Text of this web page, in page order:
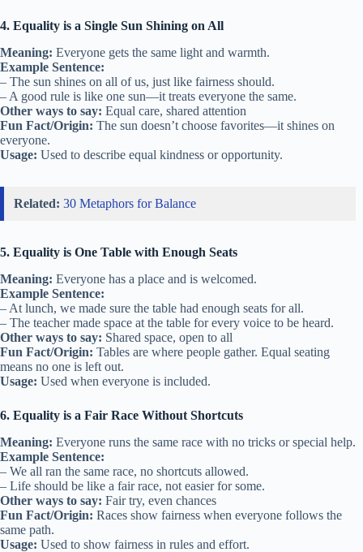
4. Equality is a Single Sun Shining on All
Meaning: Everyone gets the same light and warmth.
Example Sentence:
– The sun shines on all of us, just like fairness should.
– A good rule is like one sun—it treats everyone the same.
Other ways to say: Equal care, shared attention
Fun Fact/Origin: The sun doesn’t choose favorites—it shines on
everyone.
Usage: Used to describe equal kindness or opportunity.
Related: 30 Metaphors for Balance
5. Equality is One Table with Enough Seats
Meaning: Everyone has a place and is welcomed.
Example Sentence:
– At lunch, we made sure the table had enough seats for all.
– The teacher made space at the table for every voice to be heard.
Other ways to say: Shared space, open to all
Fun Fact/Origin: Tables are where people gather. Equal seating
means no one is left out.
Usage: Used when everyone is included.
6. Equality is a Fair Race Without Shortcuts
Meaning: Everyone runs the same race with no tricks or special help.
Example Sentence:
– We all ran the same race, no shortcuts allowed.
– Life should be like a fair race, not easier for some.
Other ways to say: Fair try, even chances
Fun Fact/Origin: Races show fairness when everyone follows the
same path.
Usage: Used to show fairness in rules and effort.